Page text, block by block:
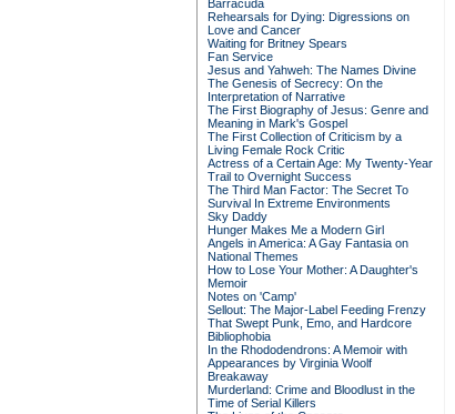
Barracuda
Rehearsals for Dying: Digressions on
Love and Cancer
Waiting for Britney Spears
Fan Service
Jesus and Yahweh: The Names Divine
The Genesis of Secrecy: On the
Interpretation of Narrative
The First Biography of Jesus: Genre and
Meaning in Mark's Gospel
The First Collection of Criticism by a
Living Female Rock Critic
Actress of a Certain Age: My Twenty-Year
Trail to Overnight Success
The Third Man Factor: The Secret To
Survival In Extreme Environments
Sky Daddy
Hunger Makes Me a Modern Girl
Angels in America: A Gay Fantasia on
National Themes
How to Lose Your Mother: A Daughter's
Memoir
Notes on 'Camp'
Sellout: The Major-Label Feeding Frenzy
That Swept Punk, Emo, and Hardcore
Bibliophobia
In the Rhododendrons: A Memoir with
Appearances by Virginia Woolf
Breakaway
Murderland: Crime and Bloodlust in the
Time of Serial Killers